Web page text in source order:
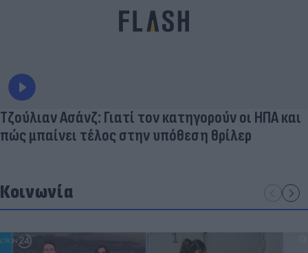
Τζούλιαν Ασάνζ: Γιατί τον κατηγορούν οι ΗΠΑ και
πώς μπαίνει τέλος στην υπόθεση θρίλερ
Κοινωνία